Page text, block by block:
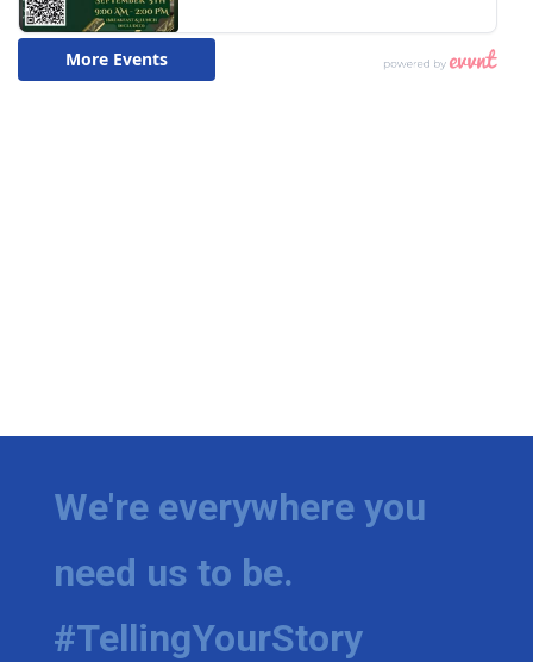
We're everywhere you
need us to be.
#TellingYourStory